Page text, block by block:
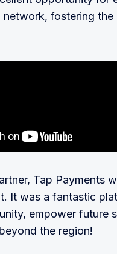
fostering
Tap Payments
It was a fantastic
empower future
the region!